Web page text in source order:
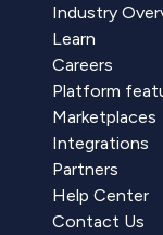
Industry
Learn
Careers
Platform
Marketplaces
Integrations
Partners
Help Center
Contact Us